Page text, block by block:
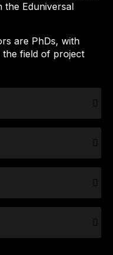
the Eduniversal
are PhDs, with
the field of project